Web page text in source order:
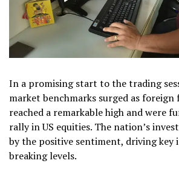
In a promising start to the trading
market benchmarks surged as
reached a remarkable high and were
rally in US equities. The nation’s
by the positive sentiment, driving key
breaking levels.